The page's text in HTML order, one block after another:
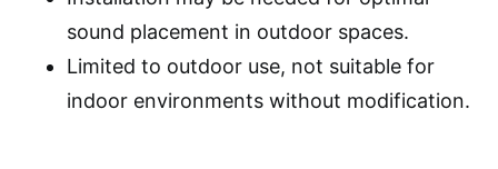
sound placement in outdoor spaces.
Limited to outdoor use, not suitable for
indoor environments without modification.